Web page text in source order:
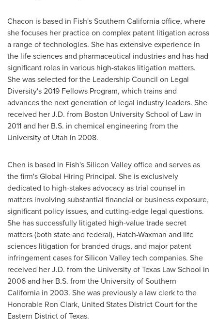
Chacon is based in Fish'sSouthern Californiaoffice, where
she focuses her practice on complex patent litigation across
a range of technologies. She has extensive experience in
the life sciences and pharmaceutical industries and has had
significant roles in various high-stakes litigation matters.
She was selected for the Leadership Council on Legal
Diversity's 2019 Fellows Program, which trains and
advances the next generation of legal industry leaders. She
received her J.D. from Boston UniversitySchool of Law in
2011 and her B.S. in chemical engineering from the
University of Utah in 2008.
Chen is based in Fish's Silicon Valley office and serves as
the firm's Global Hiring Principal. She is exclusively
dedicated to high-stakes advocacy as trial counsel in
matters involving substantial financial or business exposure,
significant policy issues, and cutting-edge legal questions.
She has successfully litigated high-value trade secret
matters (both state and federal), Hatch-Waxman and life
sciences litigation for branded drugs, and major patent
infringement cases for Silicon Valley tech companies. She
received her J.D. from the University of Texas Law School in
2006 and her B.S. from the University of Southern
California in 2003. She was previously a law clerk to the
Honorable Ron Clark, United States District Court for the
Eastern District ofTexas.